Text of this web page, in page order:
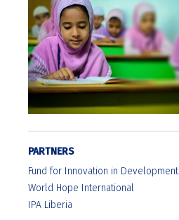
PARTNERS
Fund for Innovation in Development
World Hope International
IPA Liberia